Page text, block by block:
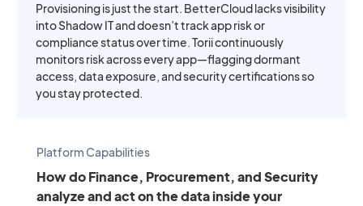
Provisioning is just the start. BetterCloud lacks visibility
into Shadow IT and doesn’t track app risk or
compliance status over time. Torii continuously
monitors risk across every app—flagging dormant
access, data exposure, and security certifications so
you stay protected.
Platform Capabilities
How do Finance, Procurement, and Security
analyze and act on the data inside your